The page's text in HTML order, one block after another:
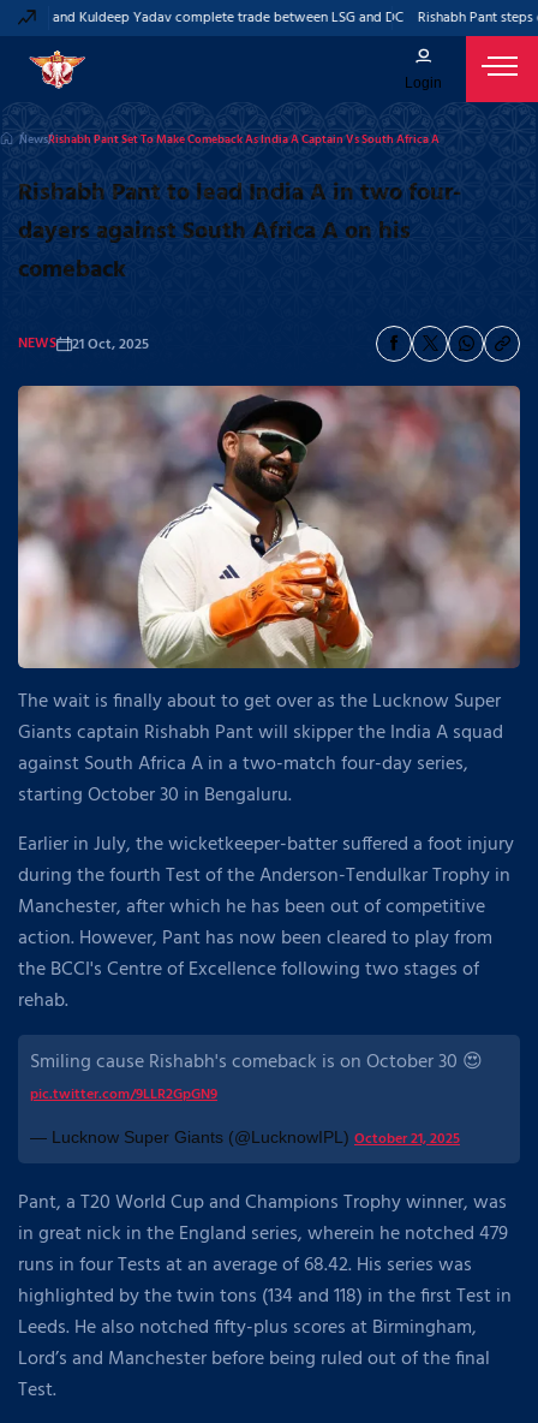
and Kuldeep Yadav complete trade between LSG and DC Rishabh Pant steps
Login
NewsRishabh Pant Set To Make Comeback As India A Captain Vs South Africa A
Rishabh Pant to lead India A in two four-
dayers against South Africa A on his
comeback
21 Oct, 2025
NEWS
The wait is finally about to get over as the Lucknow Super
Giants captain Rishabh Pant will skipper the India A squad
against South Africa A in a two-match four-day series,
starting October 30 in Bengaluru.
Earlier in July, the wicketkeeper-batter suffered a foot injury
during the fourth Test of the Anderson-Tendulkar Trophy in
Manchester, after which he has been out of competitive
action. However, Pant has now been cleared to play from
the BCCI's Centre of Excellence following two stages of
rehab.
Smiling cause Rishabh's comeback is on October 30 😍
pic.twitter.com/9LLR2GpGN9
— Lucknow Super Giants (@LucknowIPL) October 21, 2025
Pant, a T20 World Cup and Champions Trophy winner, was
in great nick in the England series, wherein he notched 479
runs in four Tests at an average of 68.42. His series was
highlighted by the twin tons (134 and 118) in the first Test in
Leeds. He also notched fifty-plus scores at Birmingham,
Lord’s and Manchester before being ruled out of the final
Test.